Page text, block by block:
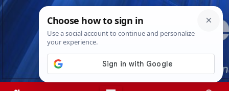
Skip
Fri. Aug 7th, 20263:11:52 AM